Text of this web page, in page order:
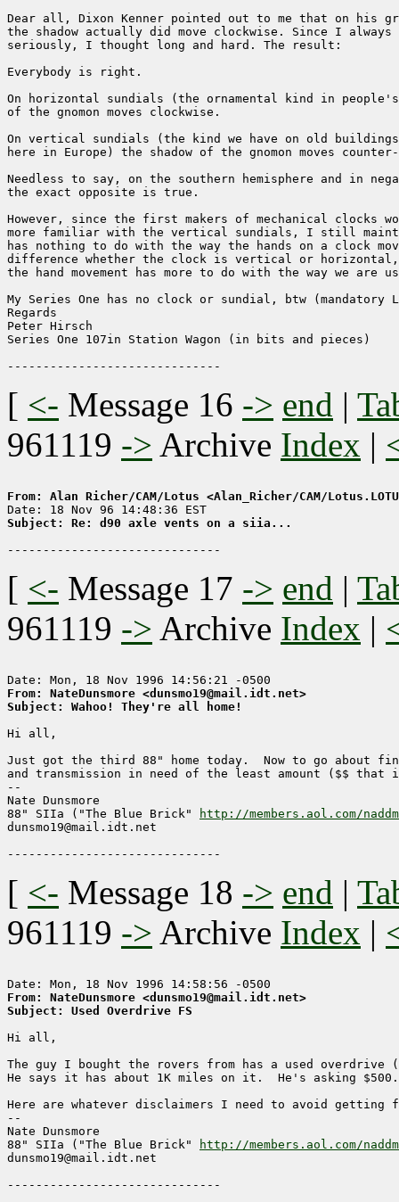
Dear all, Dixon Kenner pointed out to me that on his
the shadow actually did move clockwise. Since I
seriously, I thought long and hard. The result:
Everybody is right.
On horizontal sundials (the ornamental kind in
of the gnomon moves clockwise.
On vertical sundials (the kind we have on old
here in Europe) the shadow of the gnomon moves
Needless to say, on the southern hemisphere and in
the exact opposite is true.
However, since the first makers of mechanical clocks
more familiar with the vertical sundials, I still
has nothing to do with the way the hands on a clock
difference whether the clock is vertical or
the hand movement has more to do with the way we are
My Series One has no clock or sundial, btw (mandatory
Regards
Peter Hirsch
Series One 107in Station Wagon (in bits and pieces)
[ <- Message 16 -> end |
961119 -> Archive Index |
From: Alan Richer/CAM/Lotus <Alan_Richer/CAM/
Subject: Re: d90 axle vents on a siia...
[ <- Message 17 -> end |
961119 -> Archive Index |
From: NateDunsmore <dunsmo19@mail.idt.net>
Subject: Wahoo! They're all home!
Hi all,
Just got the third 88" home today.  Now to go about
and transmission in need of the least amount ($$ that
--
Nate Dunsmore
88" SIIa ("The Blue Brick"
http://members.aol.com/
dunsmo19@mail.idt.net
[ <- Message 18 -> end |
961119 -> Archive Index |
From: NateDunsmore <dunsmo19@mail.idt.net>
Subject: Used Overdrive FS
Hi all,
The guy I bought the rovers from has a used
He says it has about 1K miles on it.  He's asking $500.
Here are whatever disclaimers I need to avoid getting
--
Nate Dunsmore
88" SIIa ("The Blue Brick"
http://members.aol.com/
dunsmo19@mail.idt.net